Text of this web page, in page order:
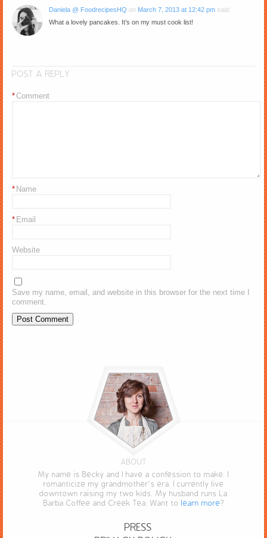
Daniela @ FoodrecipesHQ on March 7, 2013 at 12:42 pm said:
What a lovely pancakes. It’s on my must cook list!
POST A REPLY
Comment
*
Name
*
Email
*
Website
Save my name, email, and website in this browser for the next time I
comment.
ABOUT
My name is Becky and I have a confession to make. I
romanticize my grandmother’s era. I currently live
downtown raising my two kids. My husband runs La
Barba Coffee and Creek Tea. Want to learn more?
PRESS